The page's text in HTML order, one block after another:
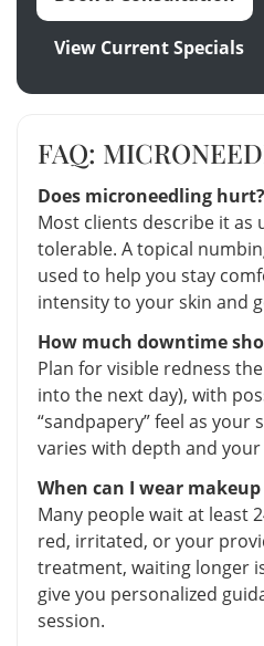
View Current Specials
FAQ:
Does microneedling hurt?
Most clients describe it
tolerable. A topical
used to help you stay
intensity to your skin and
How much downtime
Plan for visible redness
into the next day), with
“sandpapery” feel as your
varies with depth and your
When can I wear
Many people wait at least
red, irritated, or your
treatment, waiting longer
give you personalized
session.